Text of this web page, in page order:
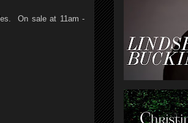
On sale at 11am -